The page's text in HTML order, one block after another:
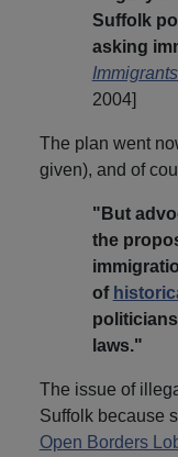
Suffolk
asking
2004]
The plan went
given), and of
"But
the
of
laws."
The issue of
Suffolk because
Open Borders